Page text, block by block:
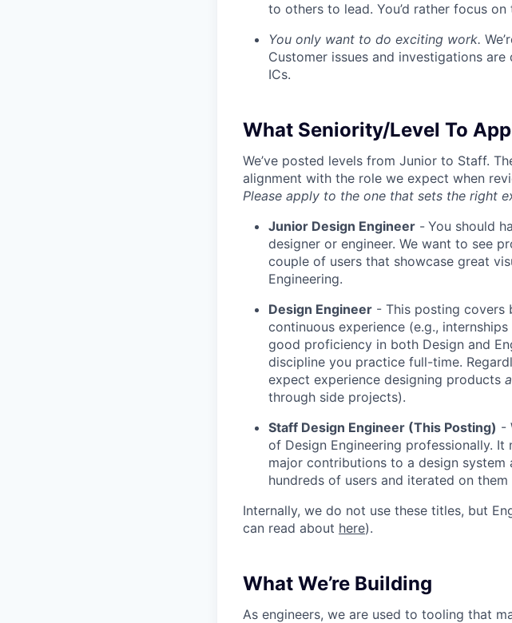
to others to lead. You’d rather focus
You only want to do exciting work.
Customer issues and investigations
ICs.
What Seniority/Level To
We’ve posted levels from Junior to Staff.
alignment with the role we expect when
Please apply to the one that sets the right
Junior Design Engineer - You should
designer or engineer. We want to see
couple of users that showcase great
Engineering.
Design Engineer - This posting covers
continuous experience (e.g.,
good proficiency in both Design and
discipline you practice full-time.
expect experience designing products
through side projects).
Staff Design Engineer (This Posting) -
of Design Engineering professionally.
major contributions to a design
hundreds of users and iterated on
Internally, we do not use these titles, but
can read about here).
What We’re Building
As engineers, we are used to tooling that